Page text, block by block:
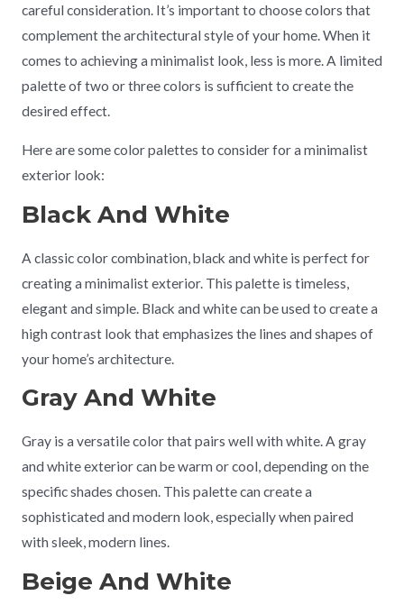
careful consideration. It’s important to choose colors that
complement the architectural style of your home. When it
comes to achieving a minimalist look, less is more. A limited
palette of two or three colors is sufficient to create the
desired effect.
Here are some color palettes to consider for a minimalist
exterior look:
Black And White
A classic color combination, black and white is perfect for
creating a minimalist exterior. This palette is timeless,
elegant and simple. Black and white can be used to create a
high contrast look that emphasizes the lines and shapes of
your home’s architecture.
Gray And White
Gray is a versatile color that pairs well with white. A gray
and white exterior can be warm or cool, depending on the
specific shades chosen. This palette can create a
sophisticated and modern look, especially when paired
with sleek, modern lines.
Beige And White